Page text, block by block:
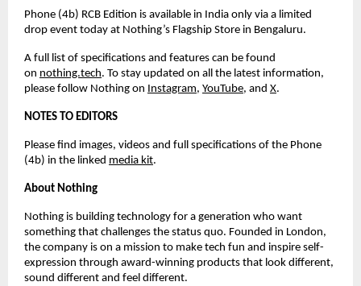
Phone (4b) RCB Edition is available in India only via a limited
drop event today at Nothing’s Flagship Store in Bengaluru.
A full list of specifications and features can be found
on nothing.tech. To stay updated on all the latest information,
please follow Nothing on Instagram, YouTube, and X.
NOTES TO EDITORS
Please find images, videos and full specifications of the Phone
(4b) in the linked media kit.
About Nothing
Nothing is building technology for a generation who want
something that challenges the status quo. Founded in London,
the company is on a mission to make tech fun and inspire self-
expression through award-winning products that look different,
sound different and feel different.